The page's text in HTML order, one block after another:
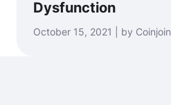
Dysfunction
October 15, 2021 | by Coinjoin